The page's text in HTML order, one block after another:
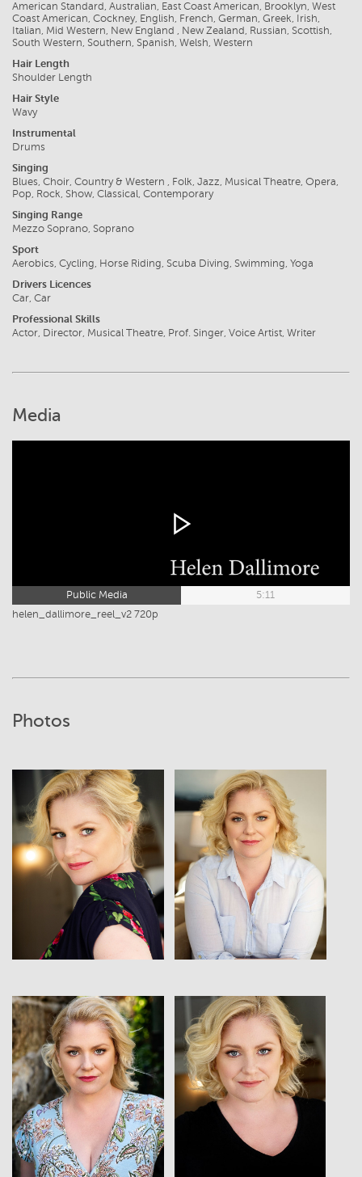
American Standard, Australian, East Coast American, Brooklyn, West
Coast American, Cockney, English, French, German, Greek, Irish,
Italian, Mid Western, New England , New Zealand, Russian, Scottish,
South Western, Southern, Spanish, Welsh, Western
Hair Length
Shoulder Length
Hair Style
Wavy
Instrumental
Drums
Singing
Blues, Choir, Country & Western , Folk, Jazz, Musical Theatre, Opera,
Pop, Rock, Show, Classical, Contemporary
Singing Range
Mezzo Soprano, Soprano
Sport
Aerobics, Cycling, Horse Riding, Scuba Diving, Swimming, Yoga
Drivers Licences
Car, Car
Professional Skills
Actor, Director, Musical Theatre, Prof. Singer, Voice Artist, Writer
Media
Public Media
5:11
helen_dallimore_reel_v2 720p
Photos
View View
View View